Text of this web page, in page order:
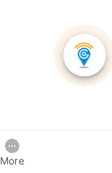
More